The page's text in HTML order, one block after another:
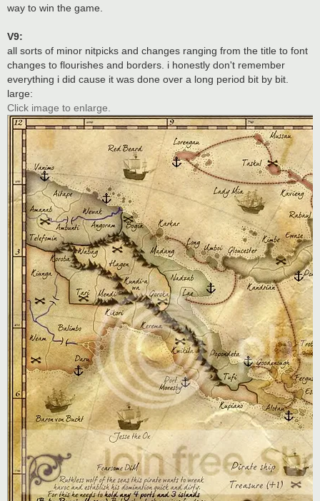
way to win the game.
V9:
all sorts of minor nitpicks and changes ranging from the title to font
changes to flourishes and borders. i honestly don't remember
everything i did cause it was done over a long period bit by bit.
large:
Click image to enlarge.